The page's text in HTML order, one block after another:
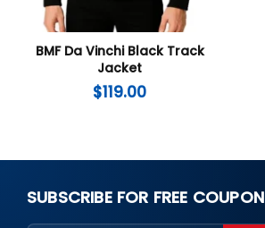
BMF Da Vinchi Black Track
Jacket
$119.00
SUBSCRIBE FOR FREE COUPON